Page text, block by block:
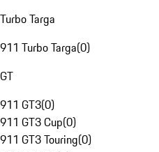
Turbo Targa
911 Turbo Targa(0)
GT
911 GT3(0)
911 GT3 Cup(0)
911 GT3 Touring(0)